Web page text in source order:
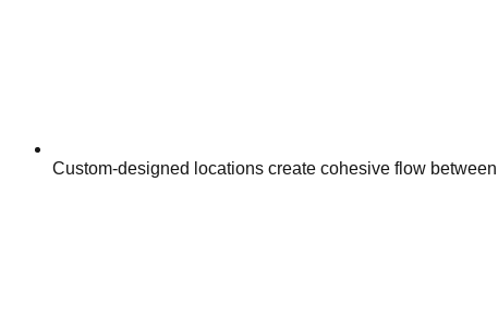
Custom-designed locations create cohesive flow